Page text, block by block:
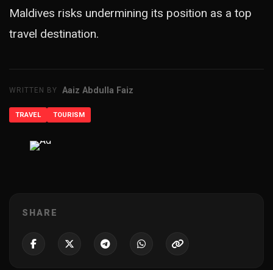
Maldives risks undermining its position as a top
travel destination.
WRITTEN BY Aaiz Abdulla Faiz
TRAVEL TOURISM
SHARE